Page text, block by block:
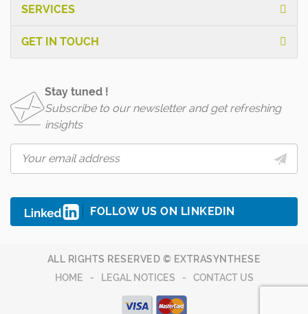
SERVICES
GET IN TOUCH
Stay tuned !
Subscribe to our newsletter and get refreshing
insights
FOLLOW US ON LINKEDIN
ALL RIGHTS RESERVED © EXTRASYNTHESE
HOME
LEGAL NOTICES CONTACT US